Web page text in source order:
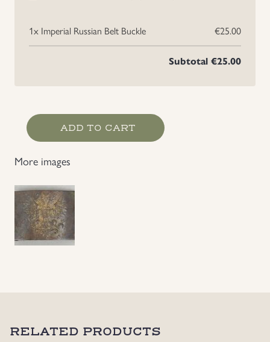
Uniforms
1x Imperial Russian Belt Buckle €25.00
Subtotal €25.00
Imperial
Russian
Buckle
ADD TO CART
More images
RELATED PRODUCTS